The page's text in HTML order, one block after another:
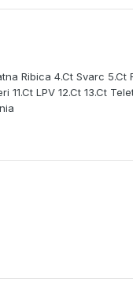
Ribica 4.Ct Svarc
LPV 12.Ct 13.Ct